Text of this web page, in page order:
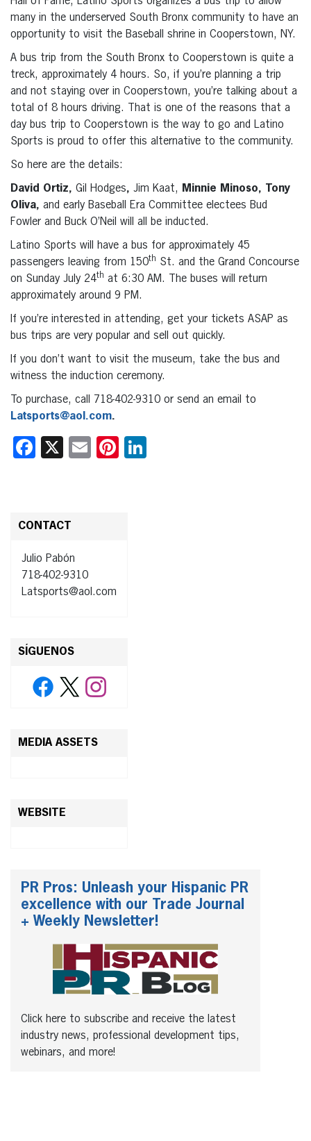
many in the underserved South Bronx community to have an
opportunity to visit the Baseball shrine in Cooperstown, NY.
A bus trip from the South Bronx to Cooperstown is quite a
treck, approximately 4 hours. So, if you’re planning a trip
and not staying over in Cooperstown, you’re talking about a
total of 8 hours driving. That is one of the reasons that a
day bus trip to Cooperstown is the way to go and Latino
Sports is proud to offer this alternative to the community.
So here are the details:
David Ortiz, Gil Hodges, Jim Kaat,
Minnie Minoso, Tony
Oliva, and early Baseball Era Committee electees Bud
Fowler and Buck O’Neil will all be inducted.
Latino Sports will have a bus for approximately 45
passengers leaving from 150th St. and the Grand Concourse
on Sunday July 24th at 6:30 AM. The buses will return
approximately around 9 PM.
If you’re interested in attending, get your tickets ASAP as
bus trips are very popular and sell out quickly.
If you don’t want to visit the museum, take the bus and
witness the induction ceremony.
To purchase, call 718-402-9310 or send an email to
Latsports@aol.com.
Facebook
X EmailPinterest
CONTACT
Julio Pabón
718-402-9310
Latsports@aol.com
SÍGUENOS
MEDIA ASSETS
WEBSITE
PR Pros: Unleash your Hispanic PR
excellence with our Trade Journal
+ Weekly Newsletter!
Click here to subscribe and receive the latest
industry news, professional development tips,
webinars, and more!